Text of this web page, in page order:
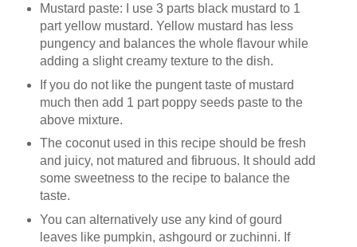
Mustard paste: I use 3 parts black mustard to 1
part yellow mustard. Yellow mustard has less
pungency and balances the whole flavour while
adding a slight creamy texture to the dish.
If you do not like the pungent taste of mustard
much then add 1 part poppy seeds paste to the
above mixture.
The coconut used in this recipe should be fresh
and juicy, not matured and fibruous. It should add
some sweetness to the recipe to balance the
taste.
You can alternatively use any kind of gourd
leaves like pumpkin, ashgourd or zuchinni. If